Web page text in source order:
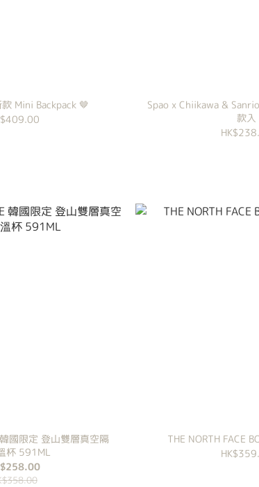
Mini Backpack 🤎
Spao x Chiikawa &
款入
國限定 登山雙層真空隔
杯 591ML
THE NORTH FACE